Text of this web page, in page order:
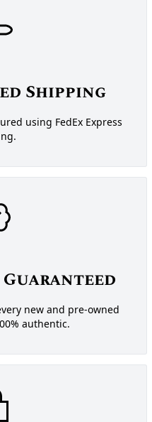
Shipping
using FedEx Express
new and pre-owned
authentic.